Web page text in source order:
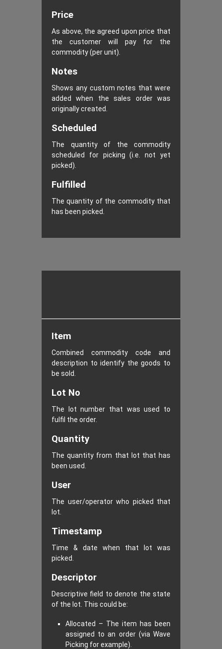
Price
As above, the agreed upon price that
the customer will pay for the
commodity (per unit).
Notes
Shows any custom notes that were
added when the sales order was
originally created.
Scheduled
The quantity of the commodity
scheduled for picking (i.e. not yet
picked).
Fulfilled
The quantity of the commodity that
has been picked.
Item
Combined commodity code and
description to identify the goods to
be sold.
Lot No
The lot number that was used to
fulfil the order.
Quantity
The quantity from that lot that has
been used.
User
The user/operator who picked that
lot.
Timestamp
Time & date when that lot was
picked.
Descriptor
Descriptive field to denote the state
of the lot. This could be:
Allocated – The item has been
assigned to an order (via Wave
Picking for example).